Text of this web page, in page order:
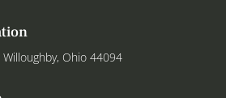
Ohio 44094